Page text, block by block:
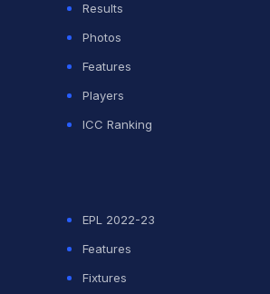
Results
Photos
Features
Players
ICC Ranking
EPL 2022-23
Features
Fixtures